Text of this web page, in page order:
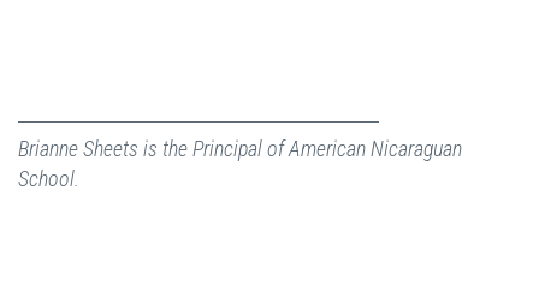
Brianne Sheets is the Principal of American Nicaraguan
School.